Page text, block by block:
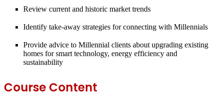
Review current and historic market trends
Identify take-away strategies for connecting with Millennials
Provide advice to Millennial clients about upgrading existing
homes for smart technology, energy efficiency and
sustainability
Course Content